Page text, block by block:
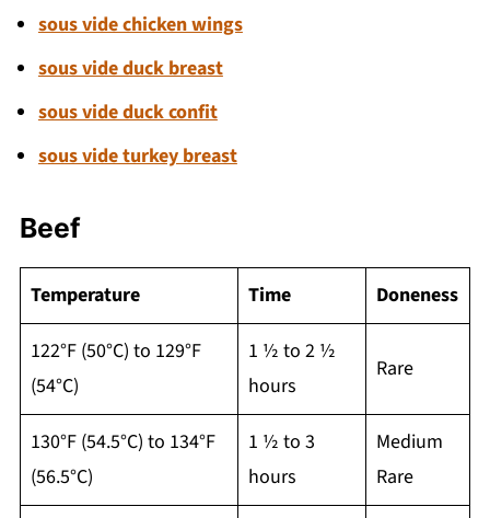
sous vide chicken wings
sous vide duck breast
sous vide duck confit
sous vide turkey breast
Beef
Temperature Time Doneness
122°F (50°C) to 129°F
(54°C)
1 ½ to 2 ½
hours
Rare
130°F (54.5°C) to 134°F
(56.5°C)
1 ½ to 3
hours
Medium
Rare